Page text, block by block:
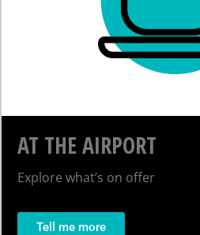
AT THE AIRPORT
Explore what’s on offer
Tell me more